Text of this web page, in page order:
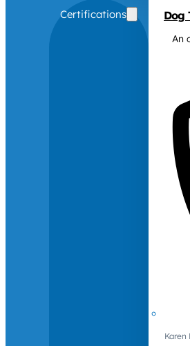
Certifications Dog
An
Karen